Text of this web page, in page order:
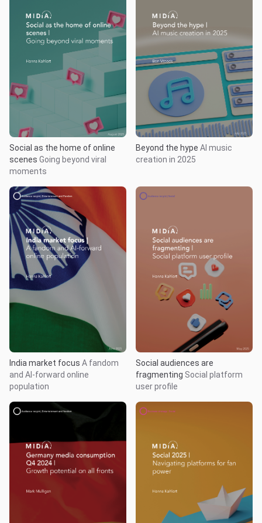
Social as the home of online
scenes Going beyond viral
moments
Beyond the hype AI music
creation in 2025
India market focus A fandom
and AI-forward online
population
Social audiences are
fragmenting Social platform
user profile